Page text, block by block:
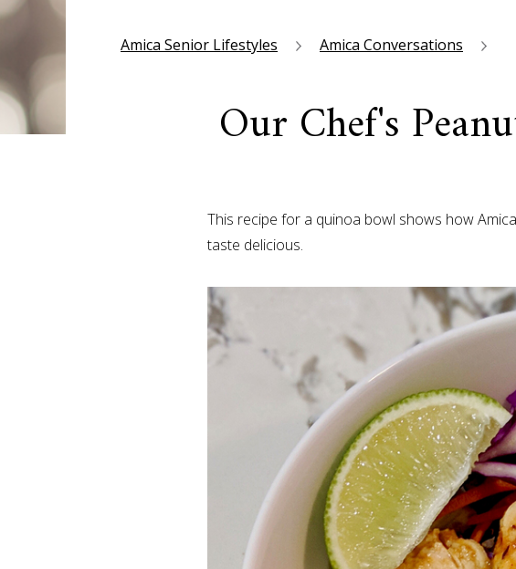
Amica Senior Lifestyles Amica Conversations
Our Chef's
This recipe for a quinoa bowl shows how
taste delicious.